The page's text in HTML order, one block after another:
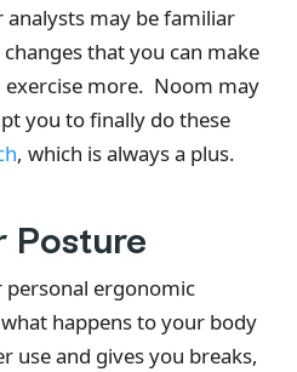
may be familiar
that you can make
exercise more. Noom may
you to finally do these
, which is always a plus.
Posture
personal ergonomic
happens to your body
use and gives you breaks,